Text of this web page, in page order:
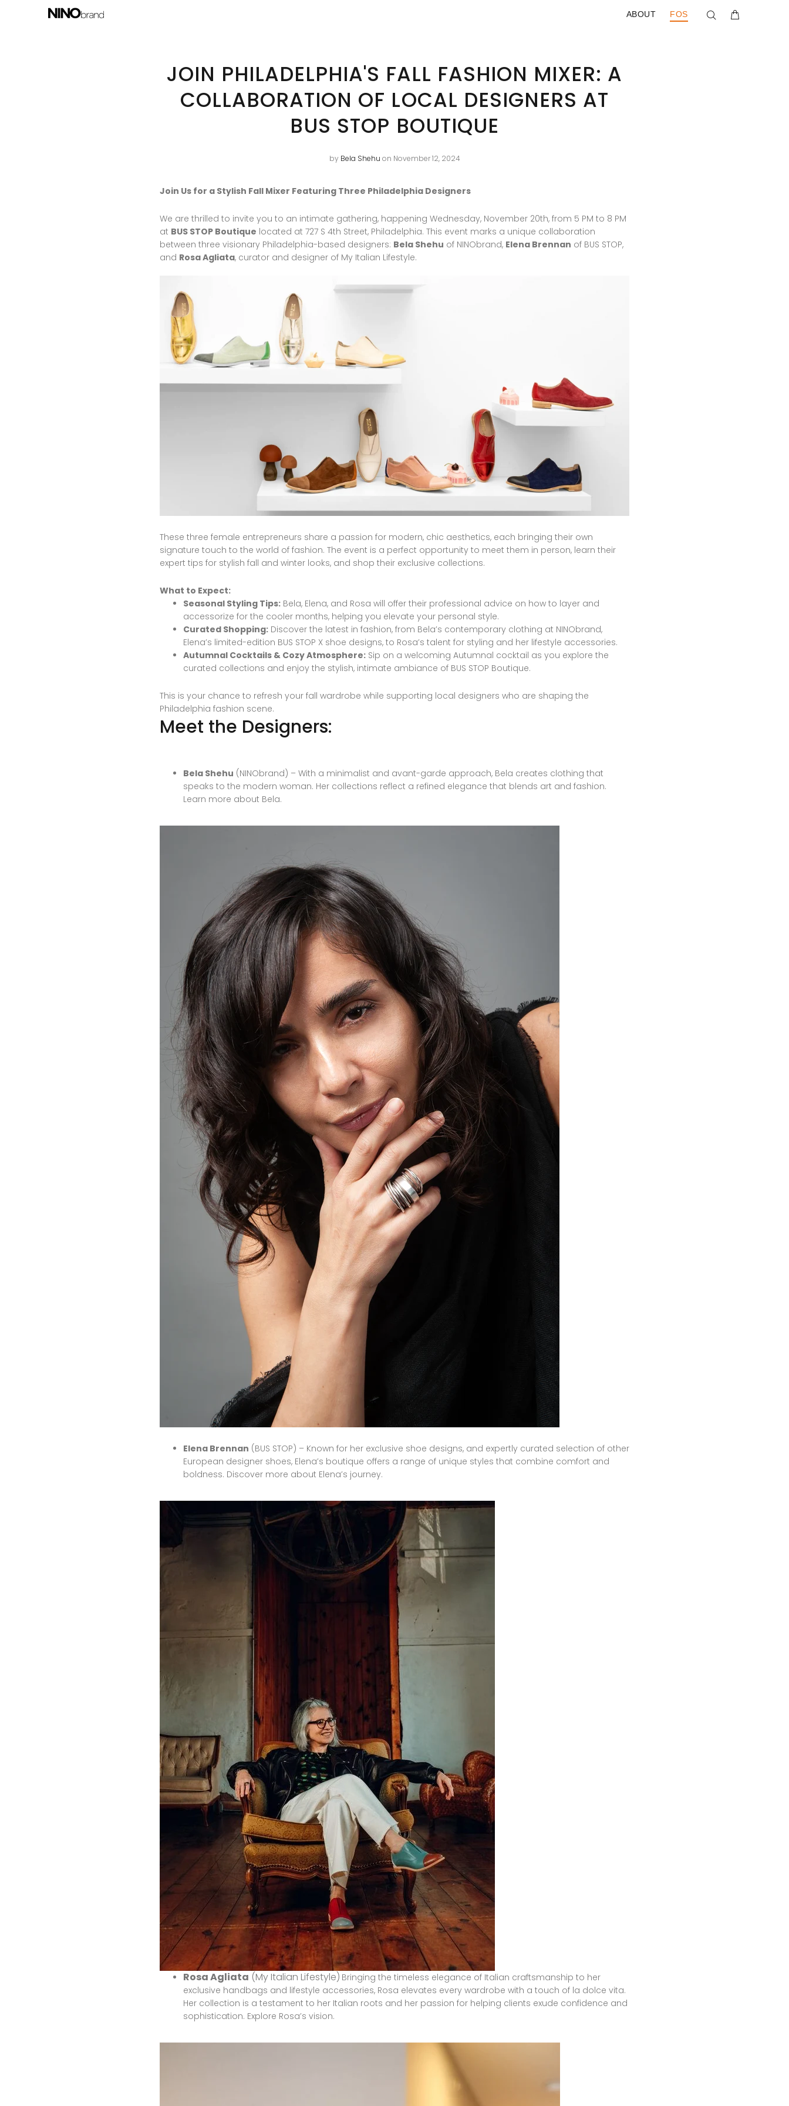
ABOUT FOS
JOIN PHILADELPHIA'S FALL FASHION MIXER: A
COLLABORATION OF LOCAL DESIGNERS AT
BUS STOP BOUTIQUE
by Bela Shehu on November 12, 2024
Join Us for a Stylish Fall Mixer Featuring Three Philadelphia Designers
We are thrilled to invite you to an intimate gathering, happening Wednesday, November 20th, from 5 PM to 8 PM
at BUS STOP Boutique located at 727 S 4th Street, Philadelphia. This event marks a unique collaboration
between three visionary Philadelphia-based designers: Bela Shehu of NINObrand, Elena Brennan of BUS STOP,
and Rosa Agliata, curator and designer of My Italian Lifestyle.
These three female entrepreneurs share a passion for modern, chic aesthetics, each bringing their own
signature touch to the world of fashion. The event is a perfect opportunity to meet them in person, learn their
expert tips for stylish fall and winter looks, and shop their exclusive collections.
What to Expect:
Seasonal Styling Tips: Bela, Elena, and Rosa will offer their professional advice on how to layer and
accessorize for the cooler months, helping you elevate your personal style.
Curated Shopping: Discover the latest in fashion, from Bela’s contemporary clothing at NINObrand,
Elena’s limited-edition BUS STOP X shoe designs, to Rosa’s talent for styling and her lifestyle accessories.
Autumnal Cocktails & Cozy Atmosphere: Sip on a welcoming Autumnal cocktail as you explore the
curated collections and enjoy the stylish, intimate ambiance of BUS STOP Boutique.
This is your chance to refresh your fall wardrobe while supporting local designers who are shaping the
Philadelphia fashion scene.
Meet the Designers:
Bela Shehu (NINObrand) – With a minimalist and avant-garde approach, Bela creates clothing that
speaks to the modern woman. Her collections reflect a refined elegance that blends art and fashion.
Learn more about Bela.
Elena Brennan (BUS STOP) – Known for her exclusive shoe designs, and expertly curated selection of other
European designer shoes, Elena’s boutique offers a range of unique styles that combine comfort and
boldness. Discover more about Elena’s journey.
Rosa Agliata (My Italian Lifestyle) Bringing the timeless elegance of Italian craftsmanship to her
exclusive handbags and lifestyle accessories, Rosa elevates every wardrobe with a touch of la dolce vita.
Her collection is a testament to her Italian roots and her passion for helping clients exude confidence and
sophistication. Explore Rosa’s vision.